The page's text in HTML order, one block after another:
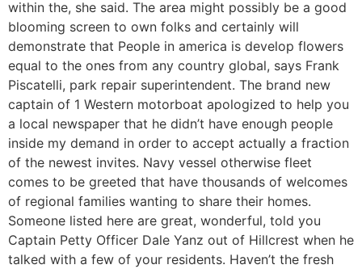
within the, she said. The area might possibly be a good
blooming screen to own folks and certainly will
demonstrate that People in america is develop flowers
equal to the ones from any country global, says Frank
Piscatelli, park repair superintendent. The brand new
captain of 1 Western motorboat apologized to help you
a local newspaper that he didn’t have enough people
inside my demand in order to accept actually a fraction
of the newest invites. Navy vessel otherwise fleet
comes to be greeted that have thousands of welcomes
of regional families wanting to share their homes.
Someone listed here are great, wonderful, told you
Captain Petty Officer Dale Yanz out of Hillcrest when he
talked with a few of your residents. Haven’t the fresh